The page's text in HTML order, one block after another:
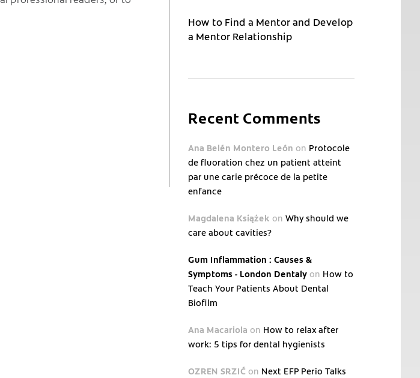
How to Find a Mentor and Develop
a Mentor Relationship
Recent Comments
Ana Belén Montero León on Protocole
de fluoration chez un patient atteint
par une carie précoce de la petite
enfance
Magdalena Książek on Why should we
care about cavities?
Gum Inflammation : Causes &
Symptoms - London Dentaly on How to
Teach Your Patients About Dental
Biofilm
Ana Macariola on How to relax after
work: 5 tips for dental hygienists
OZREN SRZIĆ on Next EFP Perio Talks